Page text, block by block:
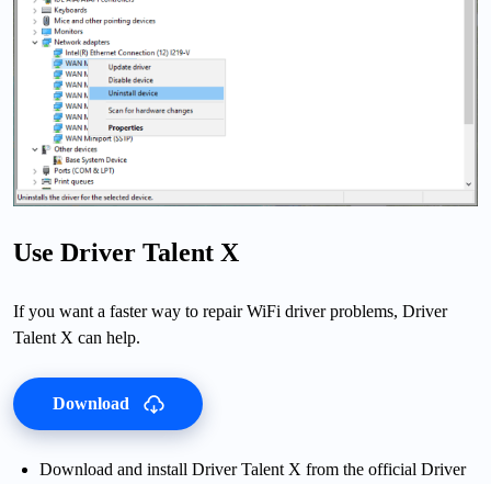
Use Driver Talent X
If you want a faster way to repair WiFi driver problems, Driver
Talent X can help.
Download
Download and install Driver Talent X from the official Driver